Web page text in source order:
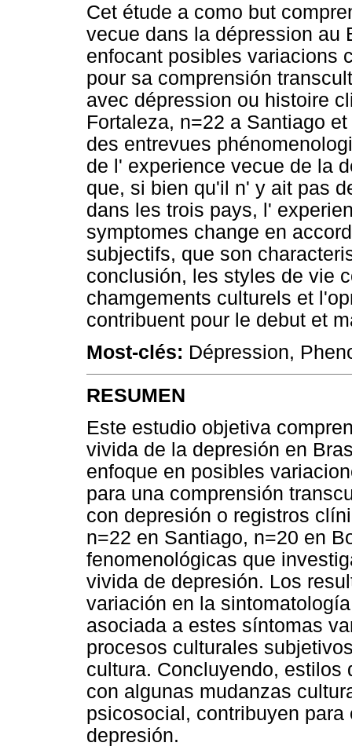
Cet étude a como but
vecue dans la dépression au
enfocant posibles variacions
pour sa comprensión
avec dépression ou histoire
Fortaleza, n=22 a Santiago
des entrevues
de l' experience vecue de la
que, si bien qu'il n' y ait pas
dans les trois pays, l'
symptomes change en
subjectifs, que son
conclusión, les styles de vie
chamgements culturels et
contribuent pour le debut et
Most-clés: Dépression,
RESUMEN
Este estudio objetiva
vivida de la depresión en
enfoque en posibles
para una comprensión
con depresión o registros
n=22 en Santiago, n=20 en
fenomenológicas que
vivida de depresión. Los
variación en la
asociada a estes síntomas
procesos culturales
cultura. Concluyendo, estilos
con algunas mudanzas
psicosocial, contribuyen
depresión.